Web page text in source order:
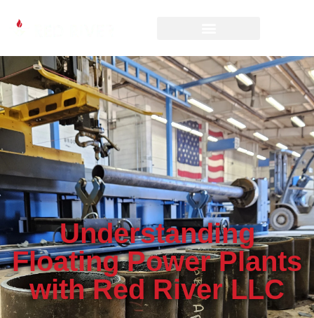
Understanding
Floating Power Plants
with Red River LLC